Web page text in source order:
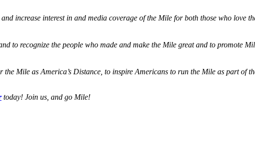
increase interest in and media coverage of the Mile for both those who love
to recognize the people who made and make the Mile great and to promote
Mile as America’s Distance, to inspire Americans to run the Mile as part of
today! Join us, and go Mile!